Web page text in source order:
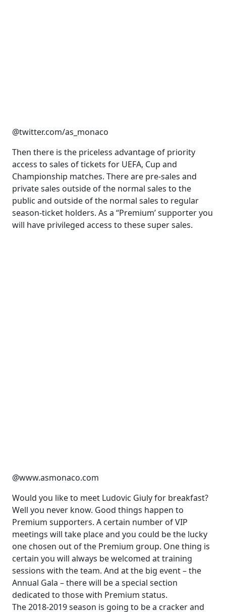
@twitter.com/as_monaco
Then there is the priceless advantage of priority
access to sales of tickets for UEFA, Cup and
Championship matches. There are pre-sales and
private sales outside of the normal sales to the
public and outside of the normal sales to regular
season-ticket holders. As a “Premium’ supporter you
will have privileged access to these super sales.
@www.asmonaco.com
Would you like to meet Ludovic Giuly for breakfast?
Well you never know. Good things happen to
Premium supporters. A certain number of VIP
meetings will take place and you could be the lucky
one chosen out of the Premium group. One thing is
certain you will always be welcomed at training
sessions with the team. And at the big event – the
Annual Gala – there will be a special section
dedicated to those with Premium status.
The 2018-2019 season is going to be a cracker and